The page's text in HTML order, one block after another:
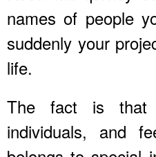
names of people
suddenly your
life.
The fact is that
individuals, and